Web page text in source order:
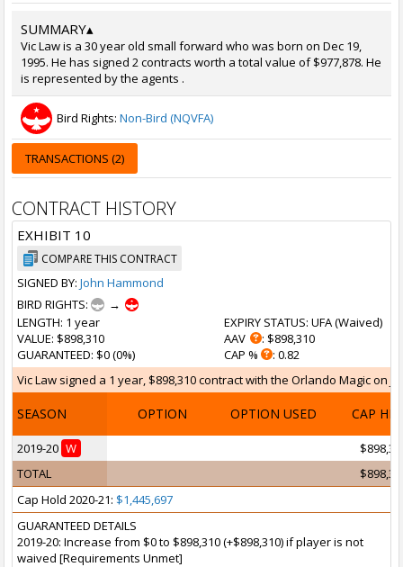
SUMMARY▴
Vic Law is a 30 year old small forward who was born on Dec 19,
1995. He has signed 2 contracts worth a total value of $977,878. He
is represented by the agents .
Bird Rights: Non-Bird (NQVFA)
TRANSACTIONS (2)
CONTRACT HISTORY
EXHIBIT 10
COMPARE THIS CONTRACT
SIGNED BY: John Hammond
BIRD RIGHTS:
→
LENGTH: 1 year
VALUE: $898,310
GUARANTEED: $0 (0%)
EXPIRY STATUS: UFA (Waived)
AAV
: $898,310
CAP %
: 0.82
Vic Law signed a 1 year, $898,310 contract with the Orlando Magic on
SEASON OPTION OPTION USED CAP HIT
2019-20 W
TOTAL
Cap Hold 2020-21: $1,445,697
GUARANTEED DETAILS
2019-20: Increase from $0 to $898,310 (+$898,310) if player is not
waived [Requirements Unmet]